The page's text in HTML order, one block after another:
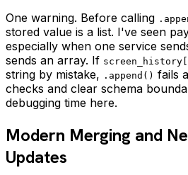
One warning. Before calling
stored value is a list. I've seen
especially when one service
sends an array. If
string by mistake, .append() fails
checks and clear schema
debugging time here.
Modern Merging and
Updates